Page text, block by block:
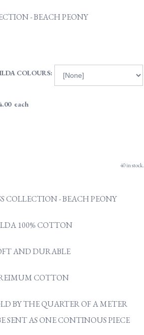
- BEACH PEONY
COLOURS:
each
40 in stock.
COLLECTION - BEACH PEONY
100% COTTON
AND DURABLE
COTTON
BY THE QUARTER OF A METER
SENT AS ONE CONTINOUS PIECE